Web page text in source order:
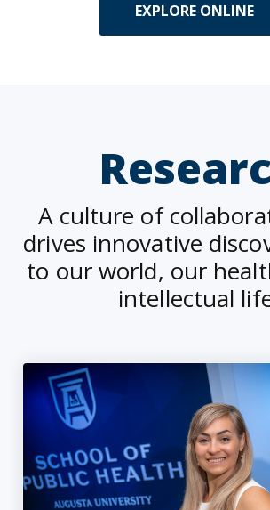
EXPLORE ONLINE
A culture of
drives innovative
to our world, our
intellectual
Alarming number of fall-related ER